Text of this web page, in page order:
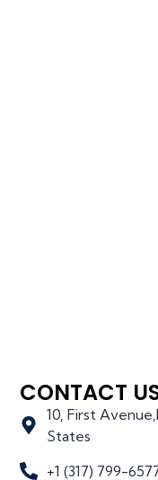
CONTACT
10, First
States
+1 (317) 799-